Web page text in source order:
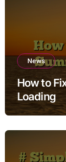
News
How to
Loading